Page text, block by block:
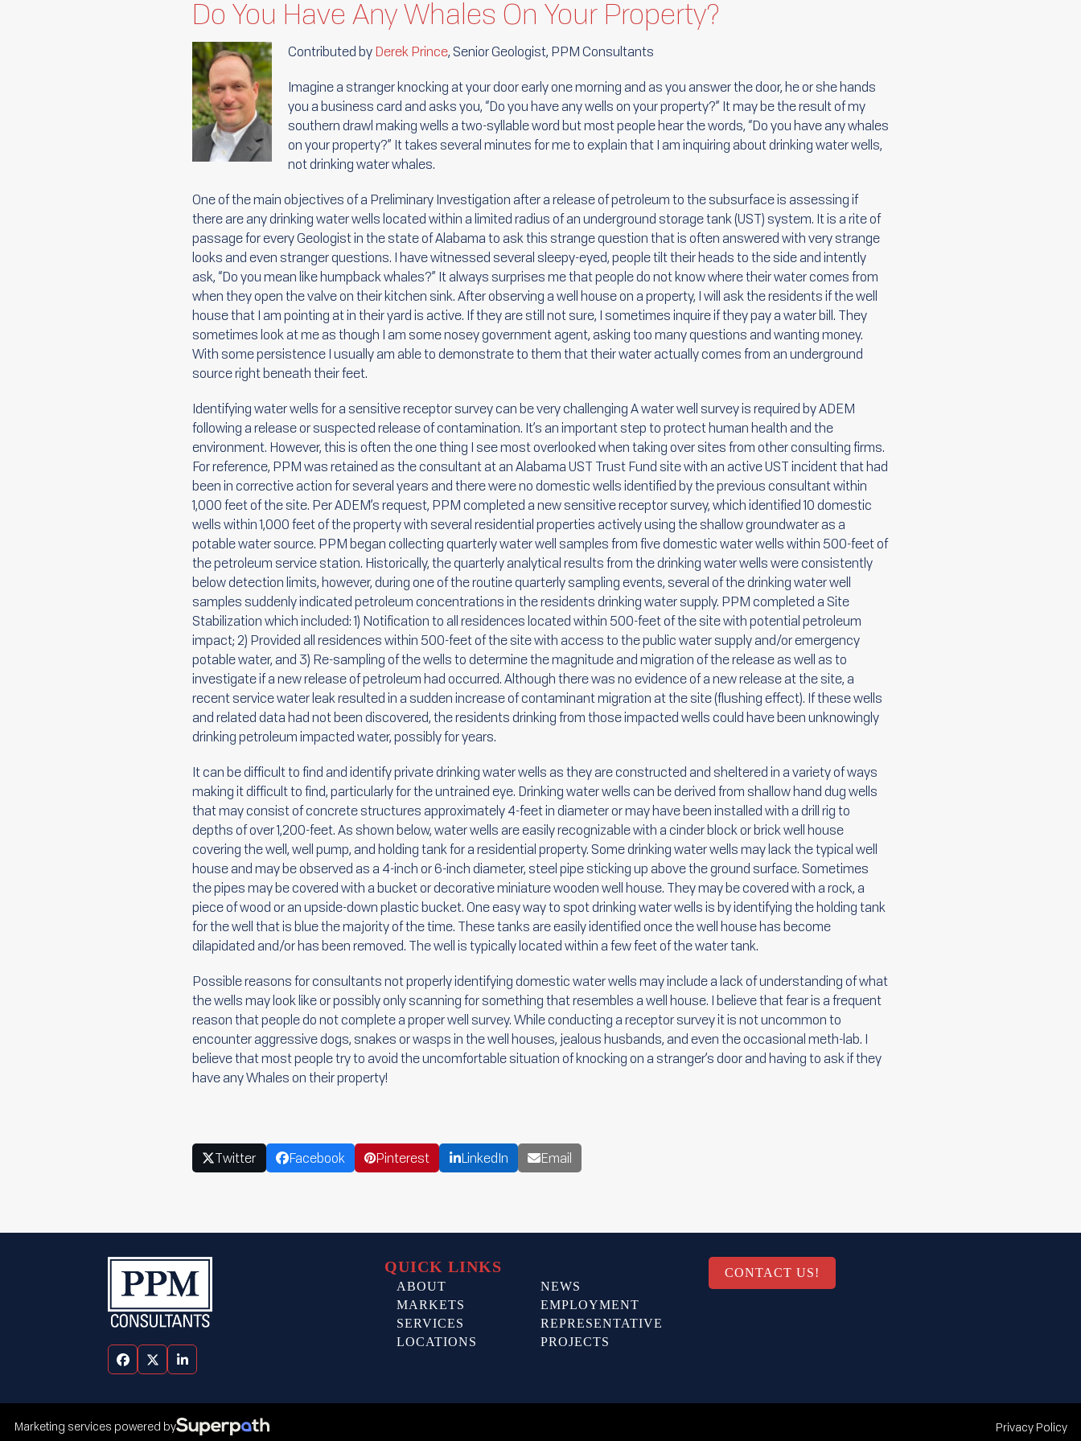
Do You Have Any Whales On Your Property?
Contributed byDerek Prince, Senior Geologist, PPM Consultants
Imagine a stranger knocking at your door early one morning and as you answer the door, he or she hands
you a business card and asks you, “Do you have any wells on your property?” It may be the result of my
southern drawl making wells a two-syllable word but most people hear the words, “Do you have any whales
on your property?” It takes several minutes for me to explain that I am inquiring about drinking water wells,
not drinking water whales.
One of the main objectives of a Preliminary Investigation after a release of petroleum to the subsurface is assessing if
there are any drinking water wells located within a limited radius of an underground storage tank (UST) system. It is a rite of
passage for every Geologist in the state of Alabama to ask this strange question that is often answered with very strange
looks and even stranger questions. I have witnessed several sleepy-eyed, people tilt their heads to the side and intently
ask, “Do you mean like humpback whales?” It always surprises me that people do not know where their water comes from
when they open the valve on their kitchen sink. After observing a well house on a property, I will ask the residents if the well
house that I am pointing at in their yard is active. If they are still not sure, I sometimes inquire if they pay a water bill. They
sometimes look at me as though I am some nosey government agent, asking too many questions and wanting money.
With some persistence I usually am able to demonstrate to them that their water actually comes from an underground
source right beneath their feet.
Identifying water wells for a sensitive receptor survey can be very challenging A water well survey is required by ADEM
following a release or suspected release of contamination. It’s an important step to protect human health and the
environment. However, this is often the one thing I see most overlooked when taking over sites from other consulting firms.
For reference, PPM was retained as the consultant at an Alabama UST Trust Fund site with an active UST incident that had
been in corrective action for several years and there were no domestic wells identified by the previous consultant within
1,000 feet of the site. Per ADEM’s request, PPM completed a new sensitive receptor survey, which identified 10 domestic
wells within 1,000 feet of the property with several residential properties actively using the shallow groundwater as a
potable water source. PPM began collecting quarterly water well samples from five domestic water wells within 500-feet of
the petroleum service station. Historically, the quarterly analytical results from the drinking water wells were consistently
below detection limits, however, during one of the routine quarterly sampling events, several of the drinking water well
samples suddenly indicated petroleum concentrations in the residents drinking water supply. PPM completed a Site
Stabilization which included: 1) Notification to all residences located within 500-feet of the site with potential petroleum
impact; 2) Provided all residences within 500-feet of the site with access to the public water supply and/or emergency
potable water, and 3) Re-sampling of the wells to determine the magnitude and migration of the release as well as to
investigate if a new release of petroleum had occurred. Although there was no evidence of a new release at the site, a
recent service water leak resulted in a sudden increase of contaminant migration at the site (flushing effect). If these wells
and related data had not been discovered, the residents drinking from those impacted wells could have been unknowingly
drinking petroleum impacted water, possibly for years.
It can be difficult to find and identify private drinking water wells as they are constructed and sheltered in a variety of ways
making it difficult to find, particularly for the untrained eye. Drinking water wells can be derived from shallow hand dug wells
that may consist of concrete structures approximately 4-feet in diameter or may have been installed with a drill rig to
depths of over 1,200-feet. As shown below, water wells are easily recognizable with a cinder block or brick well house
covering the well, well pump, and holding tank for a residential property. Some drinking water wells may lack the typical well
house and may be observed as a 4-inch or 6-inch diameter, steel pipe sticking up above the ground surface. Sometimes
the pipes may be covered with a bucket or decorative miniature wooden well house. They may be covered with a rock, a
piece of wood or an upside-down plastic bucket. One easy way to spot drinking water wells is by identifying the holding tank
for the well that is blue the majority of the time. These tanks are easily identified once the well house has become
dilapidated and/or has been removed. The well is typically located within a few feet of the water tank.
Possible reasons for consultants not properly identifying domestic water wells may include a lack of understanding of what
the wells may look like or possibly only scanning for something that resembles a well house. I believe that fear is a frequent
reason that people do not complete a proper well survey. While conducting a receptor survey it is not uncommon to
encounter aggressive dogs, snakes or wasps in the well houses, jealous husbands, and even the occasional meth-lab. I
believe that most people try to avoid the uncomfortable situation of knocking on a stranger’s door and having to ask if they
have any Whales on their property!
Twitter Facebook Pinterest LinkedIn Email
Facebook
TwitterLinkedIn
QUICK LINKS
ABOUT
MARKETS
SERVICES
LOCATIONS
NEWS
EMPLOYMENT
REPRESENTATIVE
PROJECTS
CONTACT US!
Marketing services powered by Privacy Policy